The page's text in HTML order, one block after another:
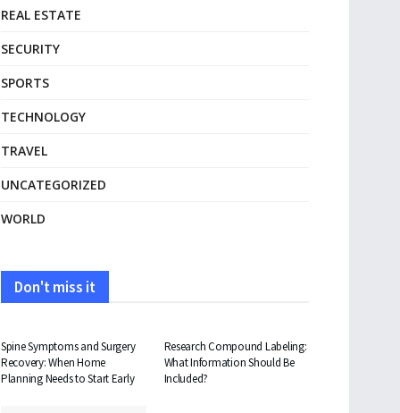
REAL ESTATE
SECURITY
SPORTS
TECHNOLOGY
TRAVEL
UNCATEGORIZED
WORLD
Don't miss it
Spine Symptoms and Surgery
Recovery: When Home
Planning Needs to Start Early
Research Compound Labeling:
What Information Should Be
Included?